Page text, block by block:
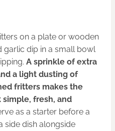
on a plate or wooden
garlic dip in a small bowl
A sprinkle of extra
a light dusting of
fritters makes the
fresh, and
as a starter before a
side dish alongside